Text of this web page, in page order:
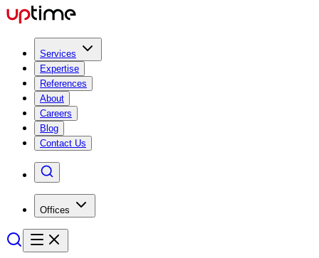
Services
Expertise
References
About
Careers
Blog
Contact Us
Offices